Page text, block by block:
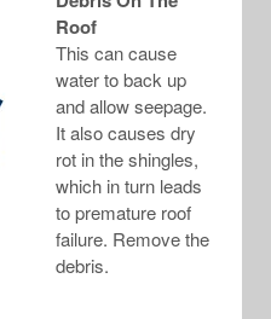
Roof
This can cause
water to back up
and allow seepage.
It also causes dry
rot in the shingles,
which in turn leads
to premature roof
failure. Remove the
debris.